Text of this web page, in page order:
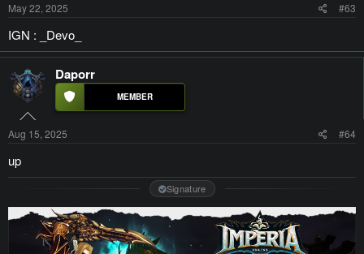
May 22, 2025 #63
IGN : _Devo_
Daporr
Aug 15, 2025 #64
up
Signature